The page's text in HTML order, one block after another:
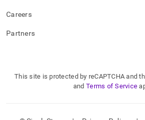
Careers
Partners
This site is protected by reCAPTCHA and
and Terms of Service